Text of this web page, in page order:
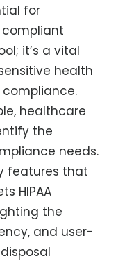
for
compliant
it’s a vital
health
healthcare
the
needs.
features that
HIPAA
the
and user-